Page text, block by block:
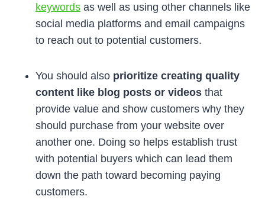
keywords as well as using other channels like
social media platforms and email campaigns
to reach out to potential customers.
You should also prioritize creating quality
content like blog posts or videos that
provide value and show customers why they
should purchase from your website over
another one. Doing so helps establish trust
with potential buyers which can lead them
down the path toward becoming paying
customers.